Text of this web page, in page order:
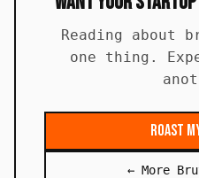
Reading about
one thing.
Roast
← More